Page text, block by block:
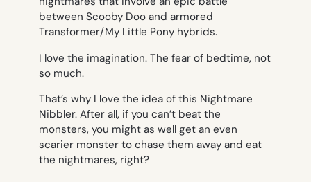
between Scooby Doo and armored
Transformer/My Little Pony hybrids.
I love the imagination. The fear of bedtime, not
so much.
That’s why I love the idea of this Nightmare
Nibbler. After all, if you can’t beat the
monsters, you might as well get an even
scarier monster to chase them away and eat
the nightmares, right?